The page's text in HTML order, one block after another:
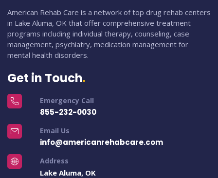
American Rehab Care is a network of top drug rehab centers
in Lake Aluma, OK that offer comprehensive treatment
programs including individual therapy, counseling, case
management, psychiatry, medication management for
mental health disorders.
Get in Touch
Emergency Call
855-232-0030
Email Us
info@americanrehabcare.com
Address
Lake Aluma, OK